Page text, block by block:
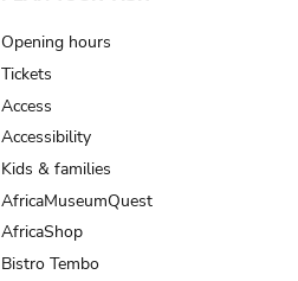
navigation
Opening hours
Tickets
Access
Accessibility
Kids & families
AfricaMuseumQuest
AfricaShop
Bistro Tembo